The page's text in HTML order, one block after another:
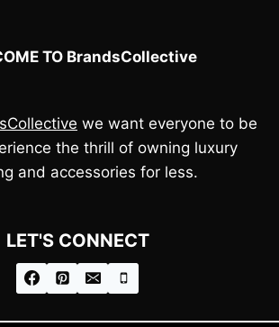
TO BrandsCollective
we want everyone to be
the thrill of owning luxury
and accessories for less.
LET'S CONNECT